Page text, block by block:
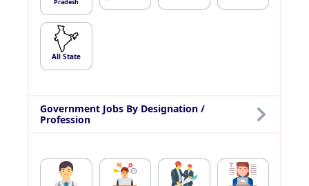
All State
Government Jobs By Designation /
Profession